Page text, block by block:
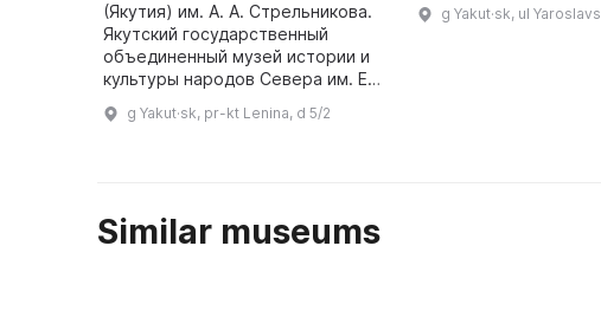
(Якутия) им. А. А. Стрельникова.
Якутский государственный
объединенный музей истории и
культуры народов Севера им. Ем.
1887 году. Он является
g Yakut·sk, pr-kt Lenina, d 5/2
протест
g Yakut·sk, ul
Similar museums